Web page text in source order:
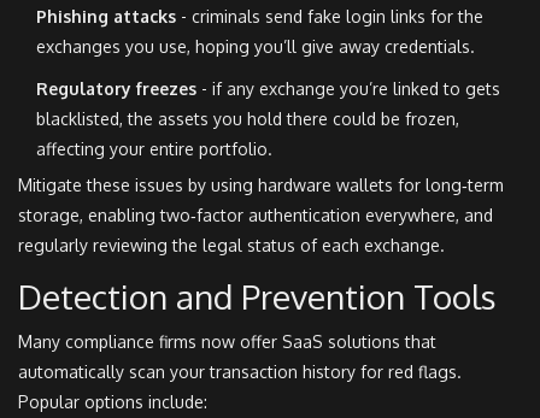
Phishing attacks - criminals send fake login links for the
exchanges you use, hoping you’ll give away credentials.
Regulatory freezes - if any exchange you’re linked to gets
blacklisted, the assets you hold there could be frozen,
affecting your entire portfolio.
Mitigate these issues by using hardware wallets for long‑term
storage, enabling two‑factor authentication everywhere, and
regularly reviewing the legal status of each exchange.
Detection and Prevention Tools
Many compliance firms now offer SaaS solutions that
automatically scan your transaction history for red flags.
Popular options include: